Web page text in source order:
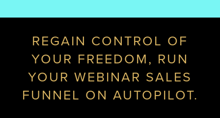
REGAIN CONTROL OF
YOUR FREEDOM, RUN
YOUR WEBINAR SALES
FUNNEL ON AUTOPILOT.